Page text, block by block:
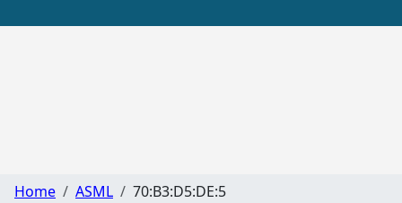
Home ASML 70:B3:D5:DE:5